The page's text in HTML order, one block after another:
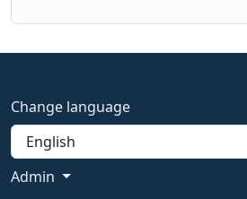
Change language
Admin